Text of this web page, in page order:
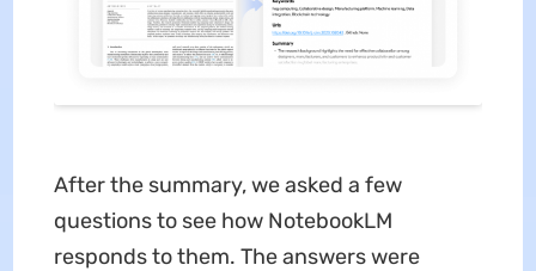
After the summary, we asked a few
questions to see how NotebookLM
responds to them. The answers were